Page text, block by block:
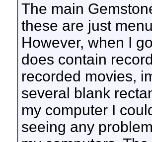
The main
these are just
However, when I
does contain
recorded movies,
several blank
my computer I
seeing any